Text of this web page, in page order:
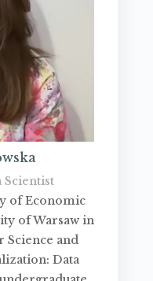
Scientist
of Economic
of Warsaw in
Science and
Data